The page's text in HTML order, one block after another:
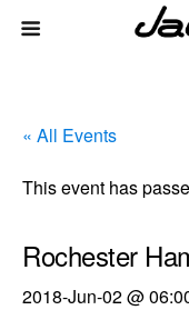
« All Events
This event has
Rochester
2018-Jun-02 @